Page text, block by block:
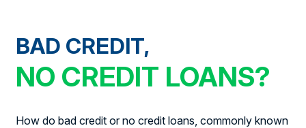
BAD CREDIT,
NO CREDIT LOANS?
How do bad credit or no credit loans, commonly known